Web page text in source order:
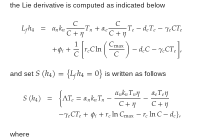
the Lie derivative is computed as indicated below
𝐿𝑓ℎ4 = 𝛼𝑛𝑘𝑛 𝐶
𝐶+𝜂𝑇𝑛+𝛼𝑒 𝐶
𝐶+𝜂𝑇𝑒−𝑑𝑒𝑇𝑒−𝛾𝑒𝐶𝑇𝑒
+𝜙𝑖+1
𝐶[𝑟𝑐𝐶ln(𝐶max
𝐶 )−𝑑𝑐𝐶−𝛾𝑐𝐶𝑇𝑒],
and set 𝑆(ℎ4)={𝐿𝑓ℎ4=0} is written as follows
𝑆(ℎ4) = {Λ𝑇𝑒=𝛼𝑛𝑘𝑛𝑇𝑛−𝛼𝑛𝑘𝑛𝑇𝑛𝜂
𝐶+𝜂 −𝛼𝑒𝑇𝑒𝜂
𝐶+𝜂
−𝛾𝑒𝐶𝑇𝑒+𝜙𝑖+𝑟𝑐ln𝐶max−𝑟𝑐ln𝐶−𝑑𝑐},
where